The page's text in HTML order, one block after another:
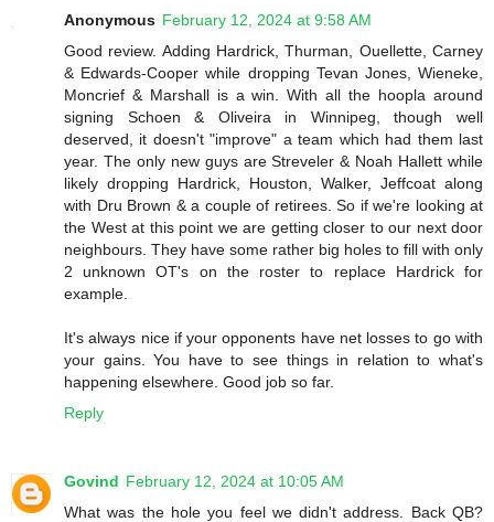
Anonymous February 12, 2024 at 9:58 AM
Good review. Adding Hardrick, Thurman, Ouellette, Carney
& Edwards-Cooper while dropping Tevan Jones, Wieneke,
Moncrief & Marshall is a win. With all the hoopla around
signing Schoen & Oliveira in Winnipeg, though well
deserved, it doesn't "improve" a team which had them last
year. The only new guys are Streveler & Noah Hallett while
likely dropping Hardrick, Houston, Walker, Jeffcoat along
with Dru Brown & a couple of retirees. So if we're looking at
the West at this point we are getting closer to our next door
neighbours. They have some rather big holes to fill with only
2 unknown OT's on the roster to replace Hardrick for
example.
It's always nice if your opponents have net losses to go with
your gains. You have to see things in relation to what's
happening elsewhere. Good job so far.
Reply
Govind February 12, 2024 at 10:05 AM
What was the hole you feel we didn't address. Back QB?